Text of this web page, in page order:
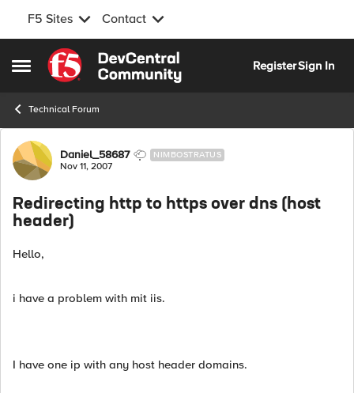
F5 Sites Contact
Open Side Menu
Skip to content
RegisterSign In
Technical Forum
Forum Discussion
Daniel_58687 NIMBOSTRATUS
Nov 11, 2007
Redirecting http to https over dns (host
header)
Hello,
i have a problem with mit iis.
I have one ip with any host header domains.